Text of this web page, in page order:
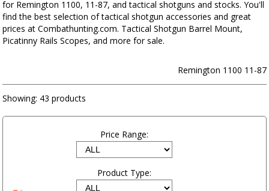
for Remington 1100, 11-87, and tactical shotguns and stocks. You'll
find the best selection of tactical shotgun accessories and great
prices at Combathunting.com. Tactical Shotgun Barrel Mount,
Picatinny Rails Scopes, and more for sale.
Remington 1100 11-87
Showing: 43 products
Price Range:
Product Type: